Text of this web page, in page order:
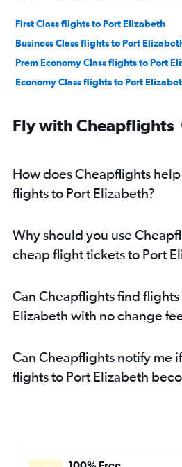
First Class flights to Port Elizabeth
Business Class flights to Port
Prem Economy Class flights to Port
Economy Class flights to Port
Fly with Cheapflights
How does Cheapflights
flights to Port Elizabeth?
Why should you use
cheap flight tickets to Port
Can Cheapflights find flights
Elizabeth with no change
Can Cheapflights notify me
flights to Port Elizabeth